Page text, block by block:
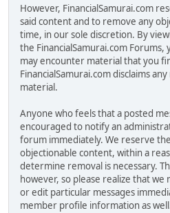
However, FinancialSamurai.com
said content and to remove any
time, in our sole discretion. By
the FinancialSamurai.com
may encounter material that you
FinancialSamurai.com disclaims
material.
Anyone who feels that a posted
encouraged to notify an
forum immediately. We reserve
objectionable content, within a
determine removal is necessary.
however, so please realize that
or edit particular messages
member profile information as